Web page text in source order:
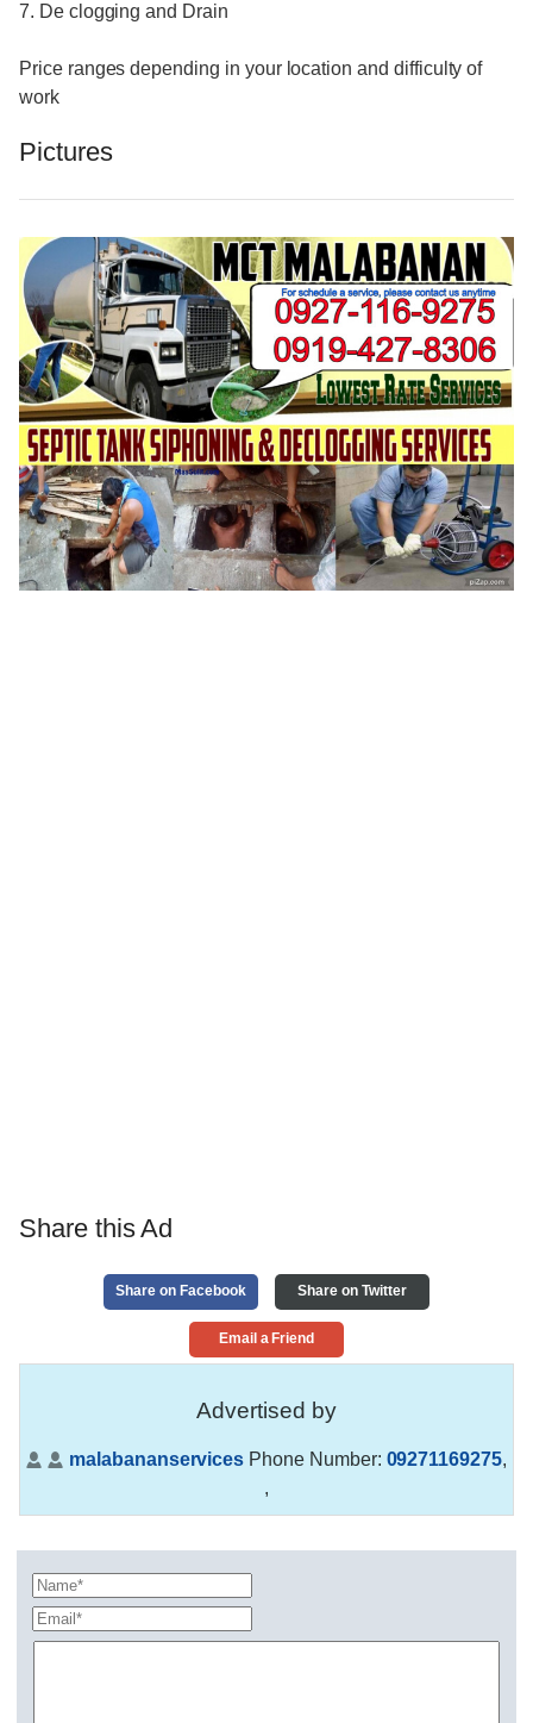
7. De clogging and Drain
Price ranges depending in your location and difficulty of
work
Pictures
Share this Ad
Share on Facebook Share on Twitter
Email a Friend
Advertised by
malabananservices Phone Number: 09271169275,
,